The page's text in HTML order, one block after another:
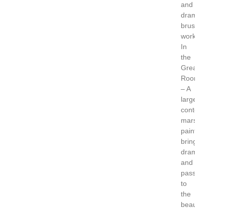
and
dramatic
brush
work.
In
the
Great
Room
– A
large
contemporary
marsh
paintings
brings
drama
and
passion
to
the
beautiful